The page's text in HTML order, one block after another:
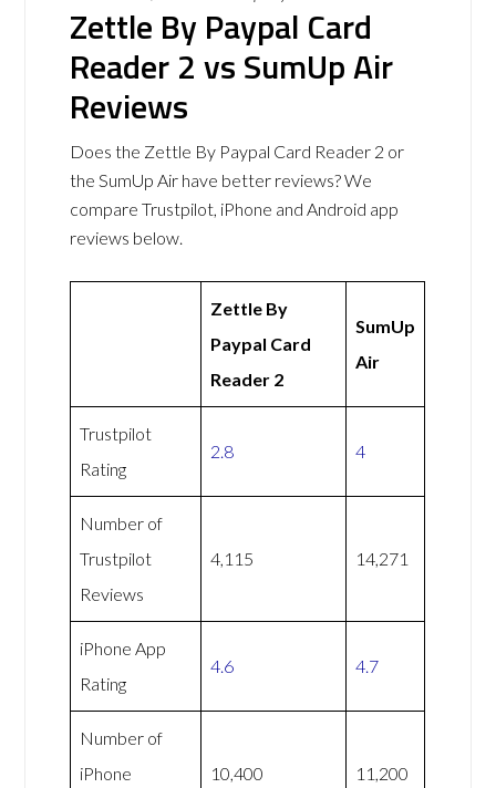
Zettle By Paypal Card
Reader 2 vs SumUp Air
Reviews
Does the Zettle By Paypal Card Reader 2 or
the SumUp Air have better reviews? We
compare Trustpilot, iPhone and Android app
reviews below.
Zettle By
Paypal Card
Reader 2
SumUp
Air
Trustpilot
Rating
2.8 4
Number of
Trustpilot
Reviews
4,115 14,271
iPhone App
Rating
4.6 4.7
Number of
iPhone
10,400 11,200